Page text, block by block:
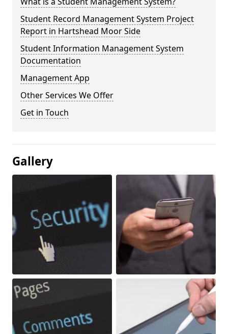
Student Record Management System Project
Report in Hartshead Moor Side
Student Information Management System
Documentation
Management App
Other Services We Offer
Get in Touch
Gallery